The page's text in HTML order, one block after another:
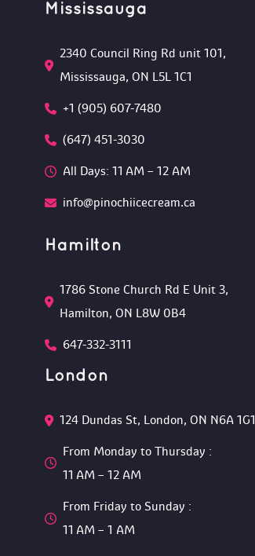
Mississauga
2340 Council Ring Rd unit 101,
Mississauga, ON L5L 1C1
+1 (905) 607-7480
(647) 451-3030
All Days: 11 AM – 12 AM
info@pinochiicecream.ca
Hamilton
1786 Stone Church Rd E Unit 3,
Hamilton, ON L8W 0B4
647-332-3111
London
124 Dundas St, London, ON N6A 1G1
From Monday to Thursday :
11 AM – 12 AM
From Friday to Sunday :
11 AM – 1 AM